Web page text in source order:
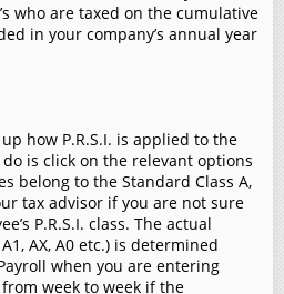
who are taxed on the cumulative
in your company’s annual year
how P.R.S.I. is applied to the
is click on the relevant options
belong to the Standard Class A,
tax advisor if you are not sure
P.R.S.I. class. The actual
AX, A0 etc.) is determined
when you are entering
week to week if the